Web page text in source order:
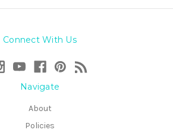
Connect With Us
Navigate
About
Policies